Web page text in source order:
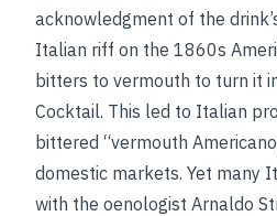
acknowledgment of the
Italian riff on the 1860s
bitters to vermouth to turn it
Cocktail. This led to Italian
bittered “vermouth
domestic markets. Yet many
with the oenologist Arnaldo